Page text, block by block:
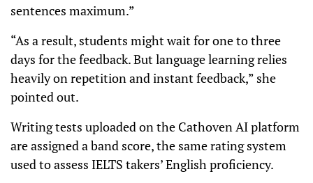
sentences maximum.”
“As a result, students might wait for one to three
days for the feedback. But language learning relies
heavily on repetition and instant feedback,” she
pointed out.
Writing tests uploaded on the Cathoven AI platform
are assigned a band score, the same rating system
used to assess IELTS takers’ English proficiency.